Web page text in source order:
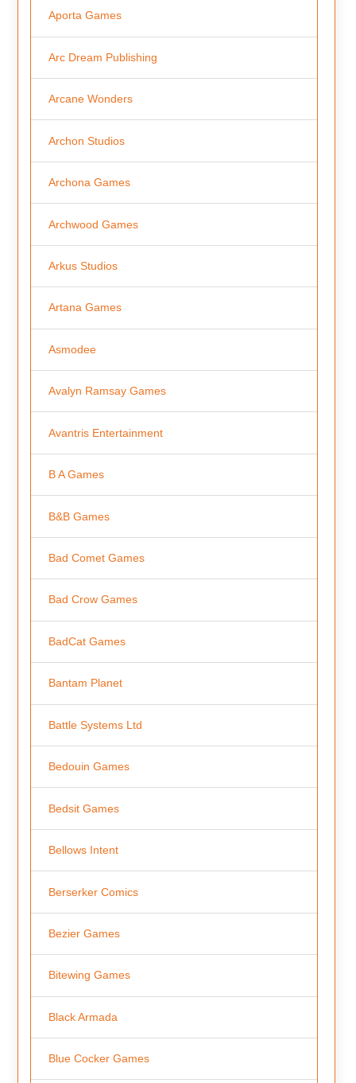
Aporta Games
Arc Dream Publishing
Arcane Wonders
Archon Studios
Archona Games
Archwood Games
Arkus Studios
Artana Games
Asmodee
Avalyn Ramsay Games
Avantris Entertainment
B A Games
B&B Games
Bad Comet Games
Bad Crow Games
BadCat Games
Bantam Planet
Battle Systems Ltd
Bedouin Games
Bedsit Games
Bellows Intent
Berserker Comics
Bezier Games
Bitewing Games
Black Armada
Blue Cocker Games